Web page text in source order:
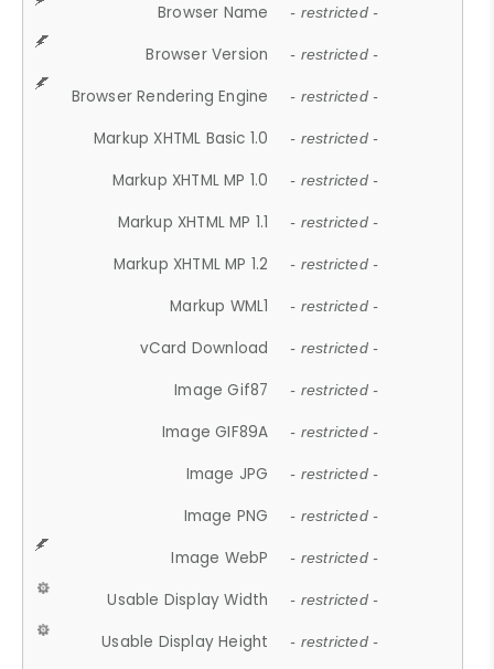
Browser Name - restricted -
Browser Version - restricted -
Browser Rendering Engine - restricted -
Markup XHTML Basic 1.0 - restricted -
Markup XHTML MP 1.0 - restricted -
Markup XHTML MP 1.1 - restricted -
Markup XHTML MP 1.2 - restricted -
Markup WML1 - restricted -
vCard Download - restricted -
Image Gif87 - restricted -
Image GIF89A - restricted -
Image JPG - restricted -
Image PNG - restricted -
Image WebP - restricted -
Usable Display Width - restricted -
Usable Display Height - restricted -